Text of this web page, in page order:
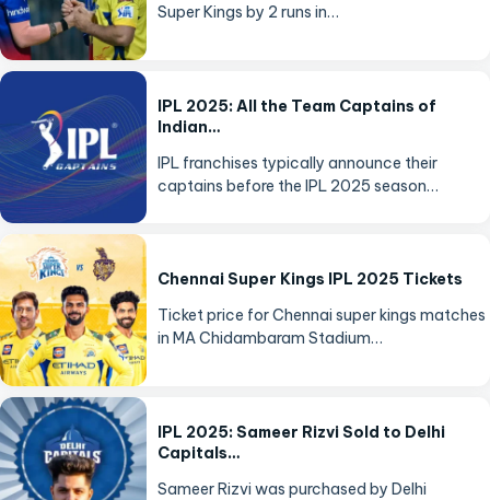
Super Kings by 2 runs in…
IPL 2025: All the Team Captains of
Indian…
IPL franchises typically announce their
captains before the IPL 2025 season…
Chennai Super Kings IPL 2025 Tickets
Ticket price for Chennai super kings matches
in MA Chidambaram Stadium…
IPL 2025: Sameer Rizvi Sold to Delhi
Capitals…
Sameer Rizvi was purchased by Delhi